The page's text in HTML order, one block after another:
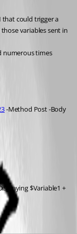
that could trigger a
variables sent in
numerous times
-Method Post -Body
$Variable1 +